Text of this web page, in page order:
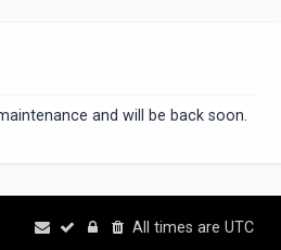
and will be back soon.
All times are UTC